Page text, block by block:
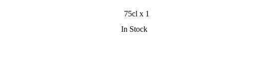
75cl x 1
In Stock